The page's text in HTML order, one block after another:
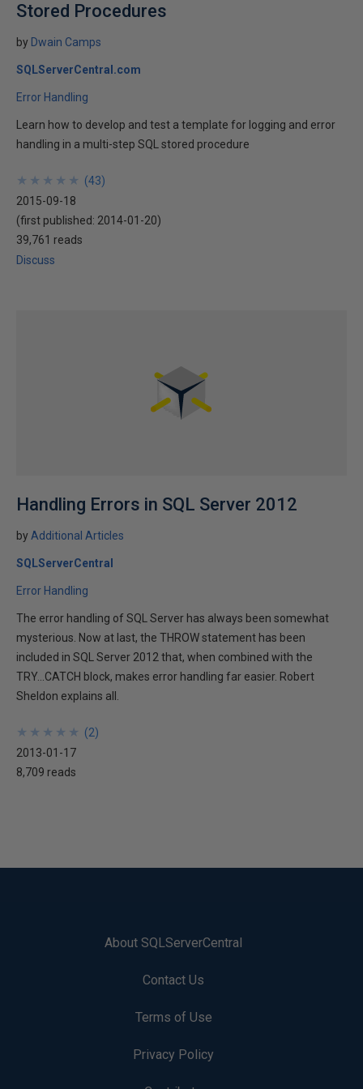
Stored Procedures
by Dwain Camps
SQLServerCentral.com
Error Handling
Learn how to develop and test a template for logging and error
handling in a multi-step SQL stored procedure
★
★
★
★
★
★
★
★
★
★ (43)
2015-09-18
(first published: 2014-01-20)
39,761 reads
Discuss
Handling Errors in SQL Server 2012
by Additional Articles
SQLServerCentral
Error Handling
The error handling of SQL Server has always been somewhat
mysterious. Now at last, the THROW statement has been
included in SQL Server 2012 that, when combined with the
TRY...CATCH block, makes error handling far easier. Robert
Sheldon explains all.
★
★
★
★
★
★
★
★
★
★ (2)
2013-01-17
8,709 reads
About SQLServerCentral
Contact Us
Terms of Use
Privacy Policy